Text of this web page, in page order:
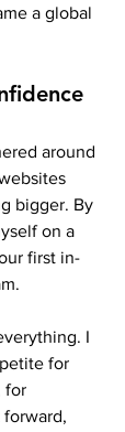
a global
around
bigger. By
on a
first in-
I
for
for